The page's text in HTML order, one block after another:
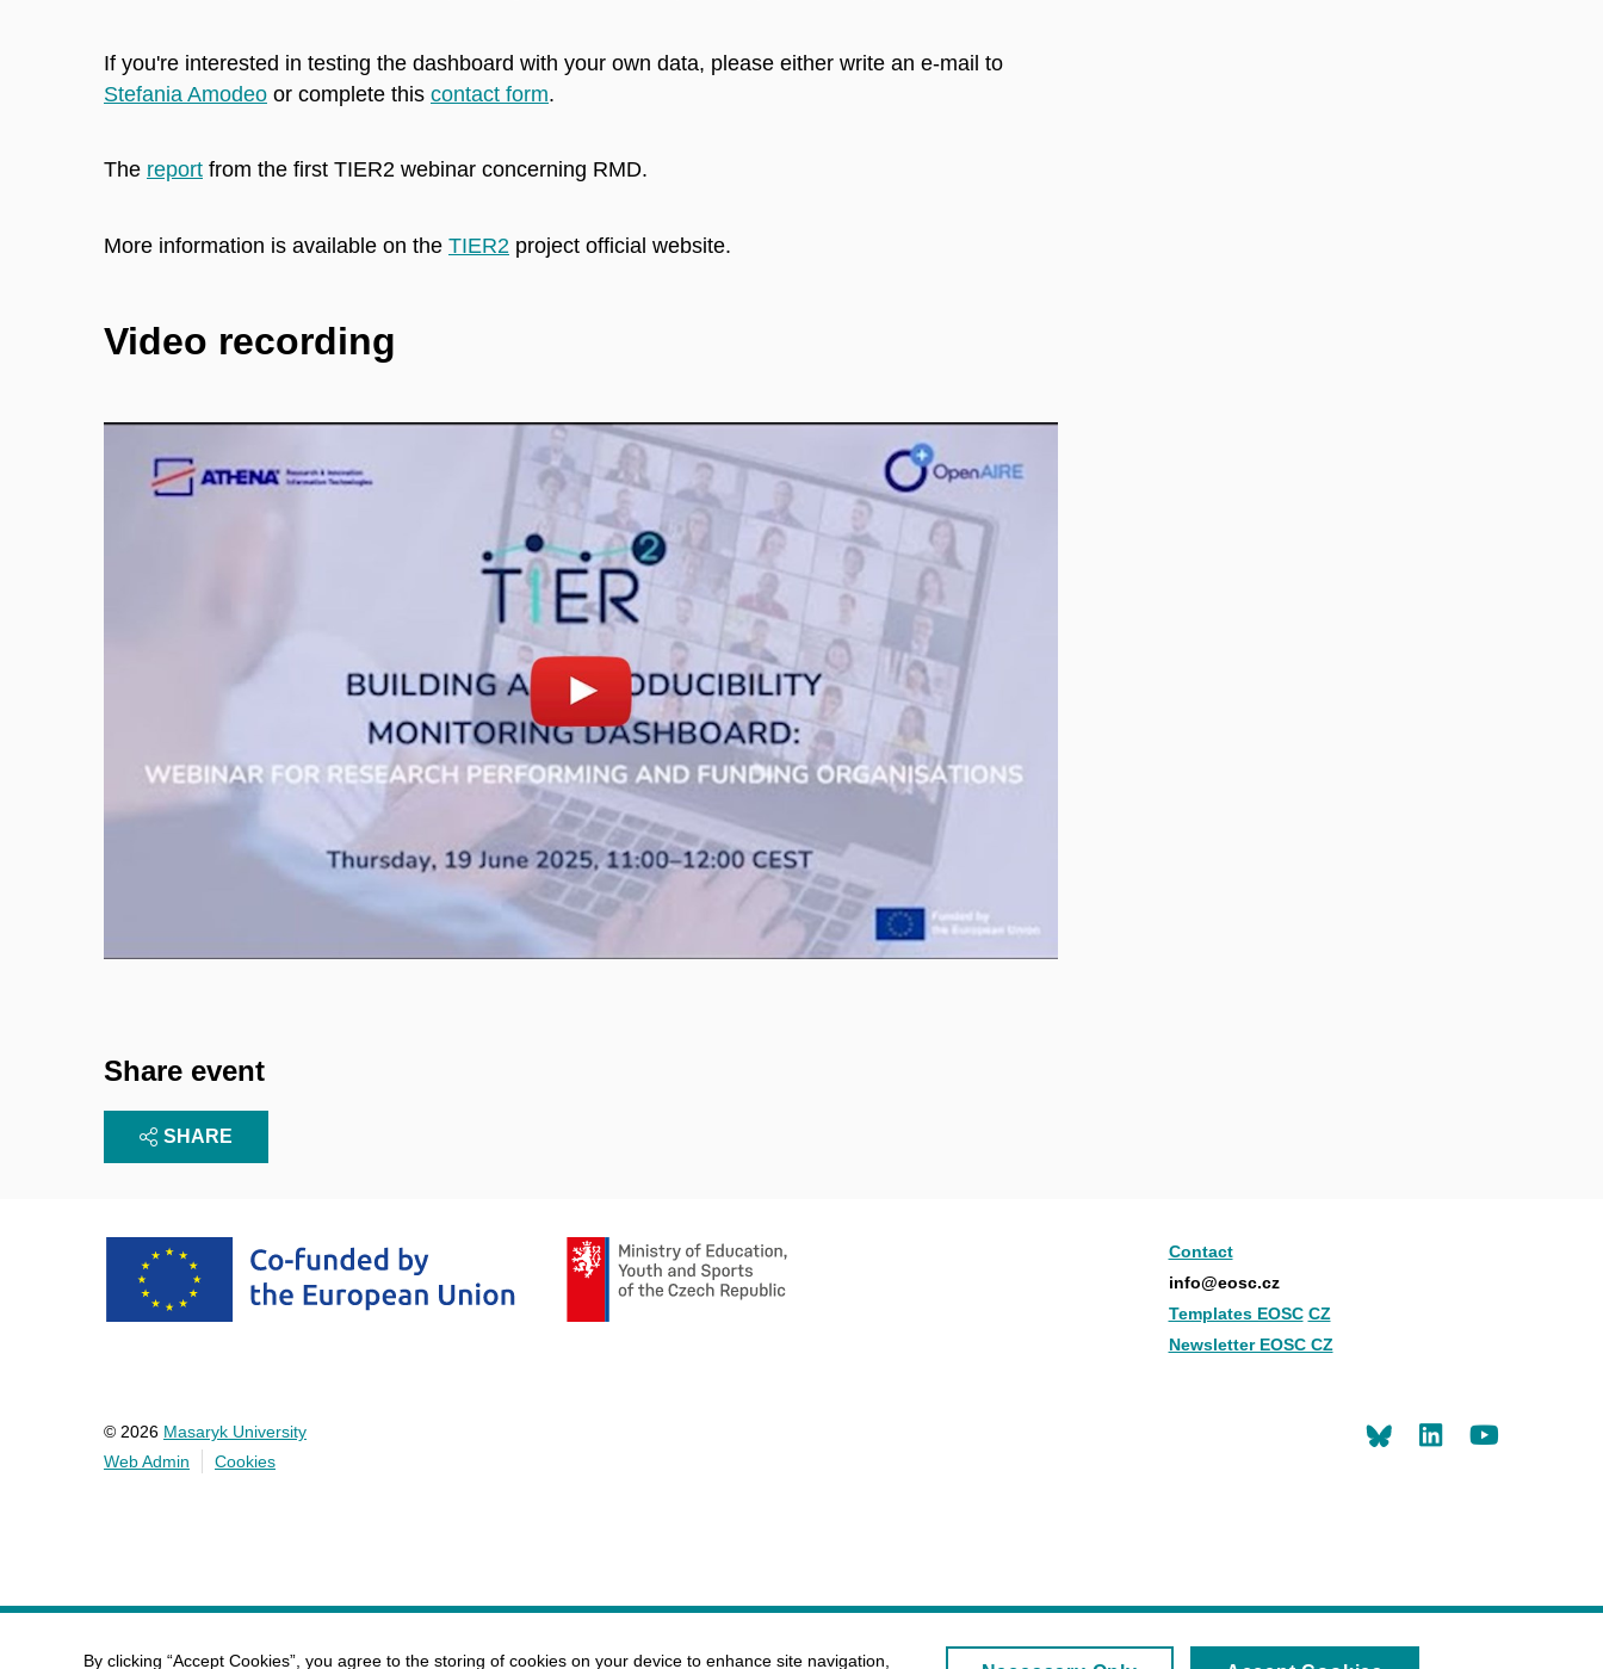
If you're interested in testing the dashboard with your own data, please either write an e-mail to
Stefania Amodeo or complete this contact form.
The report from the first TIER2 webinar concerning RMD.
More information is available on the TIER2 project official website.
Video recording
Enable cookies and play Open on youtube.com
Share event
SHARE
Contact
info@eosc.cz
Templates EOSC CZ
Newsletter EOSC CZ
© 2026 Masaryk University
Web Admin
Cookies
LinkedIn
By clicking “Accept Cookies”, you agree to the storing of cookies on your device to enhance site navigation,